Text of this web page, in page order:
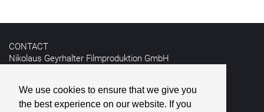
We use cookies to ensure that we give you
the best experience on our website. If you
CONTACT
Nikolaus Geyrhalter Filmproduktion GmbH
T +43 1 4030162